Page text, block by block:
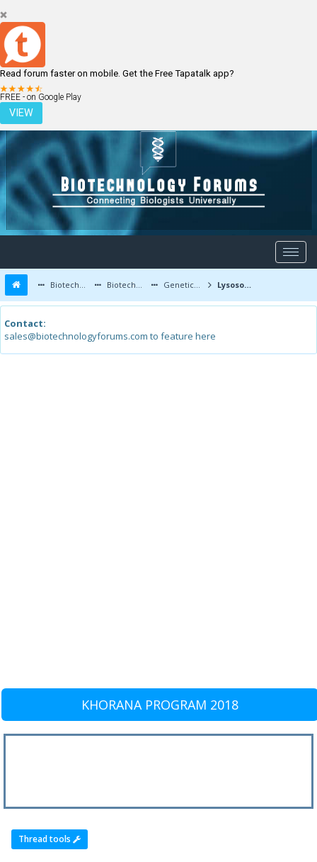
Read forum faster on mobile. Get the Free Tapatalk app?
FREE - on Google Play
VIEW
LOGIN REGISTER
Biotechnology Forums Biotechnology Discussion Genetic Engineering Lysosomal Storage Disorder and its Treatment
Contact:
sales@biotechnologyforums.com to feature here
KHORANA PROGRAM 2018
Thread tools